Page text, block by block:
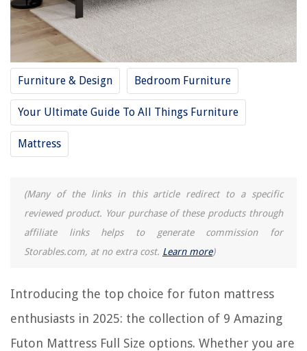
Furniture & Design Bedroom Furniture
Your Ultimate Guide To All Things Furniture
Mattress
(Many of the links in this article redirect to a specific
reviewed product. Your purchase of these products through
affiliate links helps to generate commission for
Storables.com, at no extra cost. Learn more)
Introducing the top choice for futon mattress
enthusiasts in 2025: the collection of 9 Amazing
Futon Mattress Full Size options. Whether you are
9 Amazing Grey Bed Skirt Full for 2025
9 Amazing Full Spectrum LED Bulb for 2025
How Big Is A Full Size Quilt
REVIEWS
The Rise of Pet-Conscious Home Design: 4 Ways It's Changing Modern
Homes